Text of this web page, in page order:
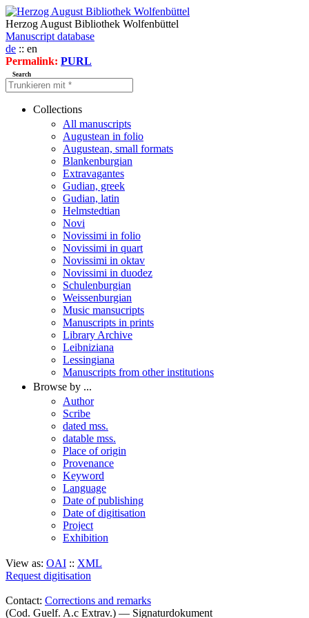
Herzog August Bibliothek Wolfenbüttel
Manuscript database
de :: en
Permalink: PURL
Search
Collections
All manuscripts
Augustean in folio
Augustean, small formats
Blankenburgian
Extravagantes
Gudian, greek
Gudian, latin
Helmstedtian
Novi
Novissimi in folio
Novissimi in quart
Novissimi in oktav
Novissimi in duodez
Schulenburgian
Weissenburgian
Music mansucripts
Manuscripts in prints
Library Archive
Leibniziana
Lessingiana
Manuscripts from other institutions
Browse by ...
Author
Scribe
dated mss.
datable mss.
Place of origin
Provenance
Keyword
Language
Date of publishing
Date of digitisation
Project
Exhibition
View as: OAI :: XML
Request digitisation
Contact: Corrections and remarks
(Cod. Guelf. A.c Extrav.) — Signaturdokument